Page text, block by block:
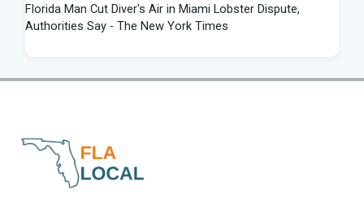
Florida Man Cut Diver's Air in Miami Lobster Dispute,
Authorities Say - The New York Times
Florida A&M - FAMU Athletics
Was Allegedly Covered in Feces, Black Mold
Hurricane season gets new 2026 forecast. What Florida